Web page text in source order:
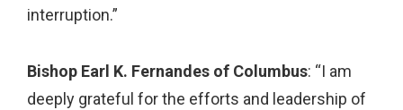
interruption.”
Bishop Earl K. Fernandes of Columbus: “I am
deeply grateful for the efforts and leadership of